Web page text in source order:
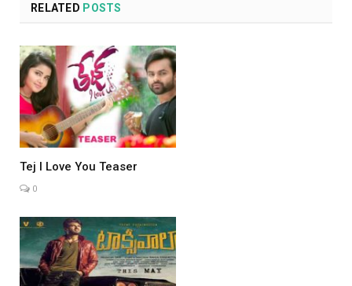
RELATED POSTS
Tej I Love You Teaser
0